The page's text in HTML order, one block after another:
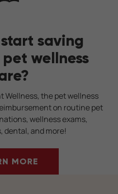
saving
wellness
Wellness, the pet wellness
on routine pet
wellness exams,
dental, and more!
MORE